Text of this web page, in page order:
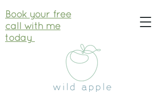
Book your free
call with me
today